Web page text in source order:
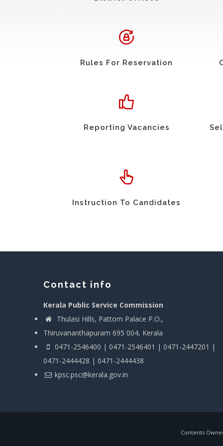
Rules For Reservation
Reporting Vacancies
Instruction To Candidates
Contact info
Kerala Public Service Commission
Thulasi Hills, Pattom Palace P.O.,
Thiruvananthapuram 695 004, Kerala
0471-2546400 | 0471-2546401 | 0471-2447201 |
0471-2444428 | 0471-2444438
kpsc.psc@kerala.gov.in
Contents